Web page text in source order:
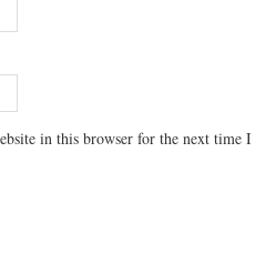
in this browser for the next time I